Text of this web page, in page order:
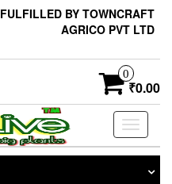
FULFILLED BY TOWNCRAFT
AGRICO PVT LTD
0
₹0.00
Toggle